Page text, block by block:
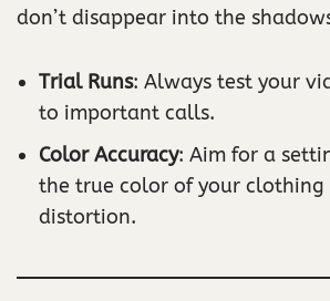
don’t disappear into the
Trial Runs: Always test your
to important calls.
Color Accuracy: Aim for a
the true color of your
distortion.